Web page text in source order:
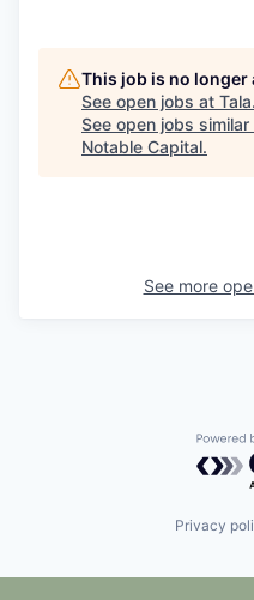
This job is no
See open jobs at Tala.
See open jobs similar
Notable Capital.
See more
Privacy